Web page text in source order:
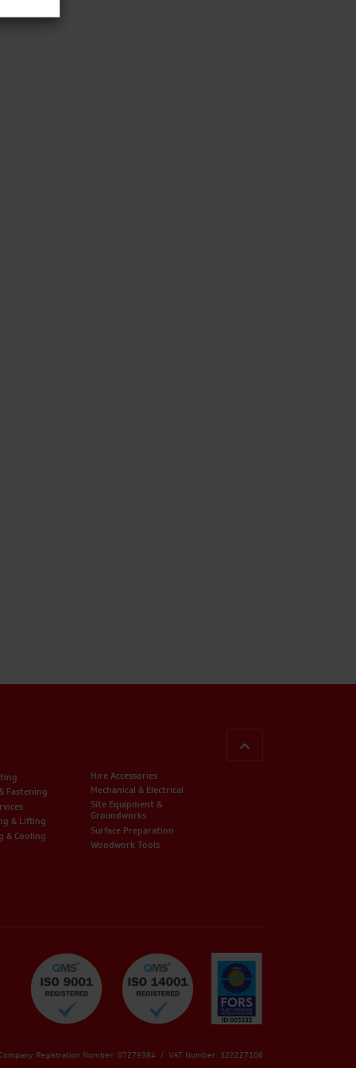
Fastening
& Lifting
& Cooling
Hire Accessories
Mechanical & Electrical
Site Equipment &
Groundworks
Surface Preparation
Woodwork Tools
Registration Number: 07279384 / VAT Number: 322227106